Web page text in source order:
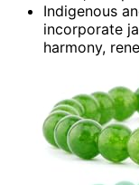
Indigenous
incorporate
harmony,